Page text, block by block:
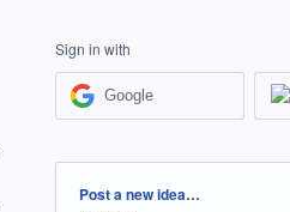
Sign in with
Google
Categories
Post a new idea…